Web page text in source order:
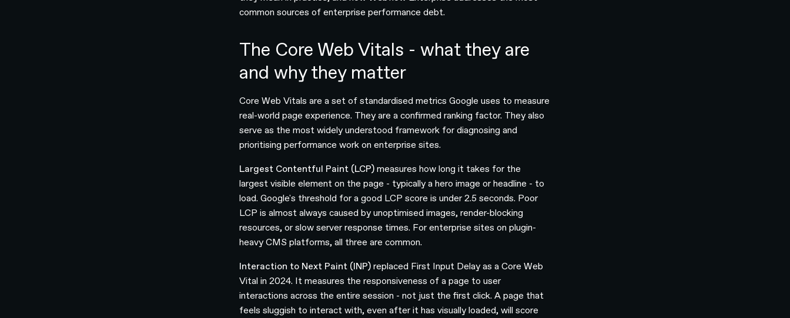
common sources of enterprise performance debt.
The Core Web Vitals - what they are
and why they matter
Core Web Vitals are a set of standardised metrics Google uses to measure
real-world page experience. They are a confirmed ranking factor. They also
serve as the most widely understood framework for diagnosing and
prioritising performance work on enterprise sites.
Largest Contentful Paint (LCP) measures how long it takes for the
largest visible element on the page - typically a hero image or headline - to
load. Google's threshold for a good LCP score is under 2.5 seconds. Poor
LCP is almost always caused by unoptimised images, render-blocking
resources, or slow server response times. For enterprise sites on plugin-
heavy CMS platforms, all three are common.
Interaction to Next Paint (INP) replaced First Input Delay as a Core Web
Vital in 2024. It measures the responsiveness of a page to user
interactions across the entire session - not just the first click. A page that
feels sluggish to interact with, even after it has visually loaded, will score